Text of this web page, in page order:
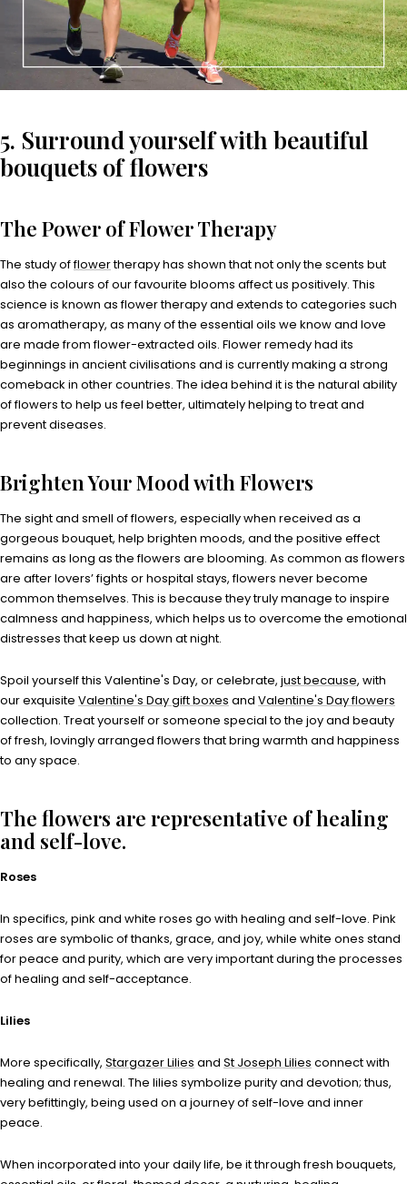
5. Surround yourself with beautiful
bouquets of flowers
The Power of Flower Therapy
The study offlowertherapy has shown that not only the scents but
also the colours of our favourite blooms affect us positively. This
science is known as flower therapy and extends to categories such
as aromatherapy, as many of the essential oils we know and love
are made from flower-extracted oils. Flower remedy had its
beginnings in ancient civilisations and is currently making a strong
comeback in other countries. The idea behind it is the natural ability
of flowers to help us feel better, ultimately helping to treat and
prevent diseases.
Brighten Your Mood with Flowers
The sight and smell of flowers, especially when received as a
gorgeous bouquet, help brighten moods, and the positive effect
remains as long as the flowers are blooming. As common as flowers
are after lovers’ fights or hospital stays, flowers never become
common themselves. This is because they truly manage to inspire
calmness and happiness, which helps us to overcome the emotional
distresses that keep us down at night.
Spoil yourself this Valentine's Day, or celebrate, just because, with
our exquisite Valentine's Day gift boxes and Valentine's Day flowers
collection. Treat yourself or someone special to the joy and beauty
of fresh, lovingly arranged flowers that bring warmth and happiness
to any space.
The flowers are representative of healing
and self-love.
Roses
In specifics, pink and white roses go with healing and self-love. Pink
roses are symbolic of thanks, grace, and joy, while white ones stand
for peace and purity, which are very important during the processes
of healing and self-acceptance.
Lilies
More specifically, Stargazer Lilies and St Joseph Lilies connect with
healing and renewal. The lilies symbolize purity and devotion; thus,
very befittingly, being used on a journey of self-love and inner
peace.
When incorporated into your daily life, be it through fresh bouquets,